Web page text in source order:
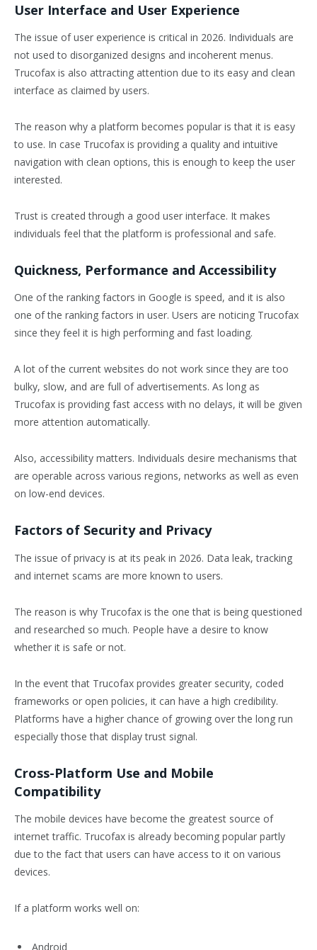
User Interface and User Experience
The issue of user experience is critical in 2026. Individuals are
not used to disorganized designs and incoherent menus.
Trucofax is also attracting attention due to its easy and clean
interface as claimed by users.
The reason why a platform becomes popular is that it is easy
to use. In case Trucofax is providing a quality and intuitive
navigation with clean options, this is enough to keep the user
interested.
Trust is created through a good user interface. It makes
individuals feel that the platform is professional and safe.
Quickness, Performance and Accessibility
One of the ranking factors in Google is speed, and it is also
one of the ranking factors in user. Users are noticing Trucofax
since they feel it is high performing and fast loading.
A lot of the current websites do not work since they are too
bulky, slow, and are full of advertisements. As long as
Trucofax is providing fast access with no delays, it will be given
more attention automatically.
Also, accessibility matters. Individuals desire mechanisms that
are operable across various regions, networks as well as even
on low-end devices.
Factors of Security and Privacy
The issue of privacy is at its peak in 2026. Data leak, tracking
and internet scams are more known to users.
The reason is why Trucofax is the one that is being questioned
and researched so much. People have a desire to know
whether it is safe or not.
In the event that Trucofax provides greater security, coded
frameworks or open policies, it can have a high credibility.
Platforms have a higher chance of growing over the long run
especially those that display trust signal.
Cross-Platform Use and Mobile
Compatibility
The mobile devices have become the greatest source of
internet traffic. Trucofax is already becoming popular partly
due to the fact that users can have access to it on various
devices.
If a platform works well on:
Android